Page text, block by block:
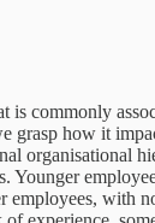
is commonly
grasp how it
organisational
Younger
employees, with